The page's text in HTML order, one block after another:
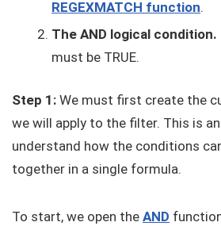
REGEXMATCH function.
The AND logical condition.
must be TRUE.
Step 1: We must first create the
we will apply to the filter. This is
understand how the conditions
together in a single formula.
To start, we open the AND